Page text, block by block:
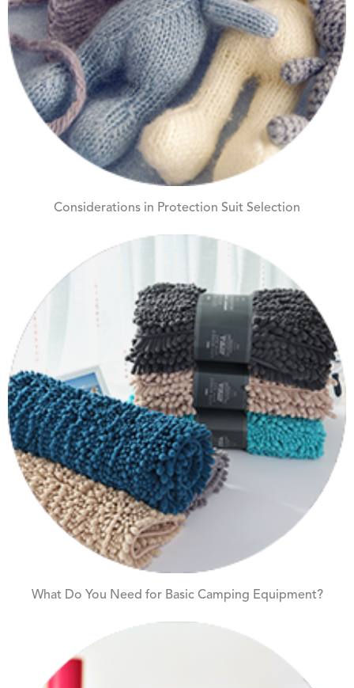
Considerations in Protection Suit Selection
What Do You Need for Basic Camping Equipment?